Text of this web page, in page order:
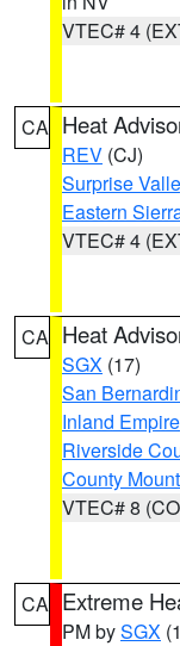
VTEC# 4
CA Heat
REV (CJ)
Surprise
Eastern
VTEC# 4
CA Heat
SGX (17)
San
Inland Empire
Riverside
County
VTEC# 8
CA Extreme
PM bySGX